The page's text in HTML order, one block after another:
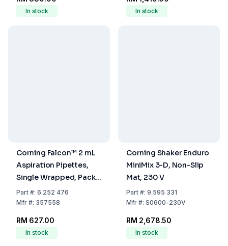
In stock In stock
Corning Falcon™ 2 mL
Aspiration Pipettes,
Single Wrapped, Pack
of 200
Part#: 6.252 476
Mfr#: 357558
RM 627.00
In stock
Corning Shaker Enduro
MiniMix 3-D, Non-Slip
Mat, 230 V
Part#: 9.595 331
Mfr#: S0600-230V
RM 2,678.50
In stock